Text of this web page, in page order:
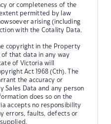
or completeness of the
permitted by law
arising (including
with the Cotality Data.
copyright in the Property
of that data in any way
of Victoria will
Act 1968 (Cth). The
the accuracy or
Sales Data and any person
does so on the
accepts no responsibility
errors, faults, defects or